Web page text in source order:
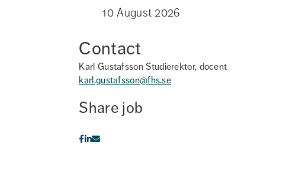
10 August 2026
Contact
Karl Gustafsson Studierektor, docent
karl.gustafsson@fhs.se
Share job